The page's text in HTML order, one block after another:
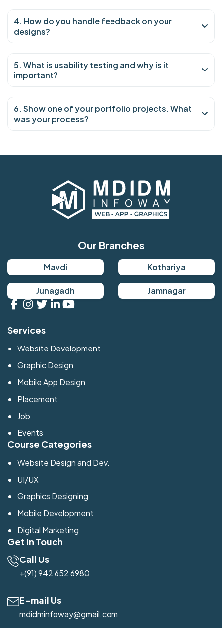
4. How do you handle feedback on your
designs?
5. What is usability testing and why is it
important?
6. Show one of your portfolio projects. What
was your process?
Our Branches
Mavdi Kothariya
Junagadh Jamnagar
Services
Website Development
Graphic Design
Mobile App Design
Placement
Job
Events
Course Categories
Website Design and Dev.
UI/UX
Graphics Designing
Mobile Development
Digital Marketing
Get in Touch
Call Us
+(91) 942 652 6980
E-mail Us
mdidminfoway@gmail.com